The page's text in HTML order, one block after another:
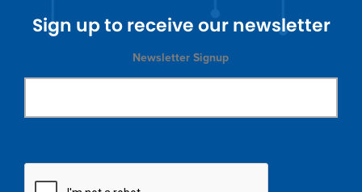
Sign up to receive our newsletter
Newsletter Signup